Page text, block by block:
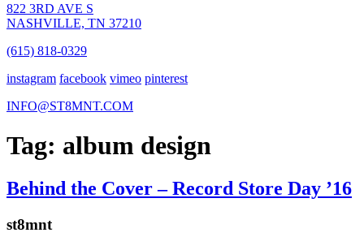
822 3RD AVE S
NASHVILLE, TN 37210
(615) 818-0329
instagram facebook vimeo pinterest
INFO@ST8MNT.COM
Tag: album design
Behind the Cover – Record Store Day ’16
st8mnt